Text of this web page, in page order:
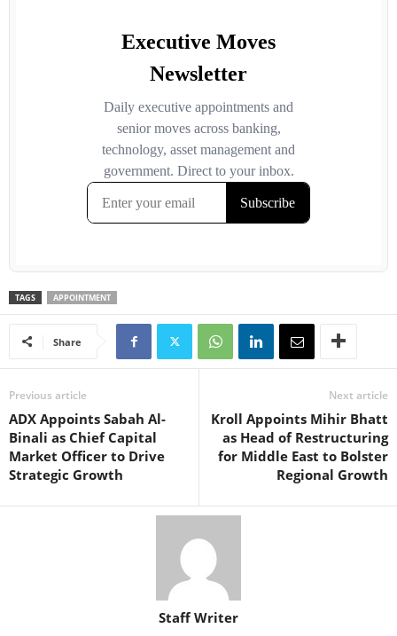
TAGS APPOINTMENT
Share
Previous article
ADX Appoints Sabah Al-
Binali as Chief Capital
Market Officer to Drive
Strategic Growth
Next article
Kroll Appoints Mihir Bhatt
as Head of Restructuring
for Middle East to Bolster
Regional Growth
Staff Writer